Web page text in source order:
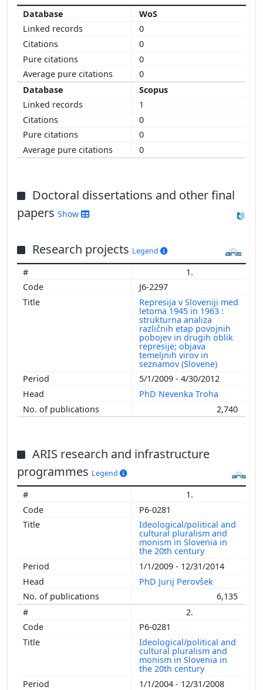
WoS
0
0
0
0
Scopus
1
0
0
0
Doctoral dissertations and other final
papers Show
Research projects Legend
1.
J6-2297
Represija v Sloveniji med
letoma 1945 in 1963 :
strukturna analiza
različnih etap povojnih
pobojev in drugih oblik
represije; objava
temeljnih virov in
seznamov (Slovene)
5/1/2009 - 4/30/2012
PhD Nevenka Troha
2,740
ARIS research and infrastructure
programmes Legend
1.
P6-0281
Ideological/political and
cultural pluralism and
monism in Slovenia in
the 20th century
1/1/2009 - 12/31/2014
PhD Jurij Perovšek
6,135
2.
P6-0281
Ideological/political and
cultural pluralism and
monism in Slovenia in
the 20th century
1/1/2004 - 12/31/2008